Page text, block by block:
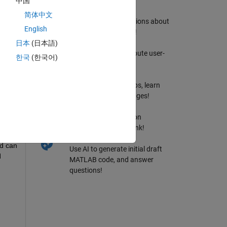
can
Ask & Answer questions about
MATLAB & Simulink!
Download or contribute user-
Solve problem groups, learn
MATLAB & earn badges!
Get the inside view on
MATLAB and Simulink!
Use AI to generate initial draft
MATLAB code, and answer
questions!
简体中文
English
日本 (日本語)
한국 (한국어)